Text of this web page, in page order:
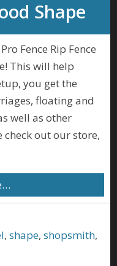
Shape
Fence Rip Fence
This will help
you get the
floating and
well as other
check out our store,
,shape,shopsmith,